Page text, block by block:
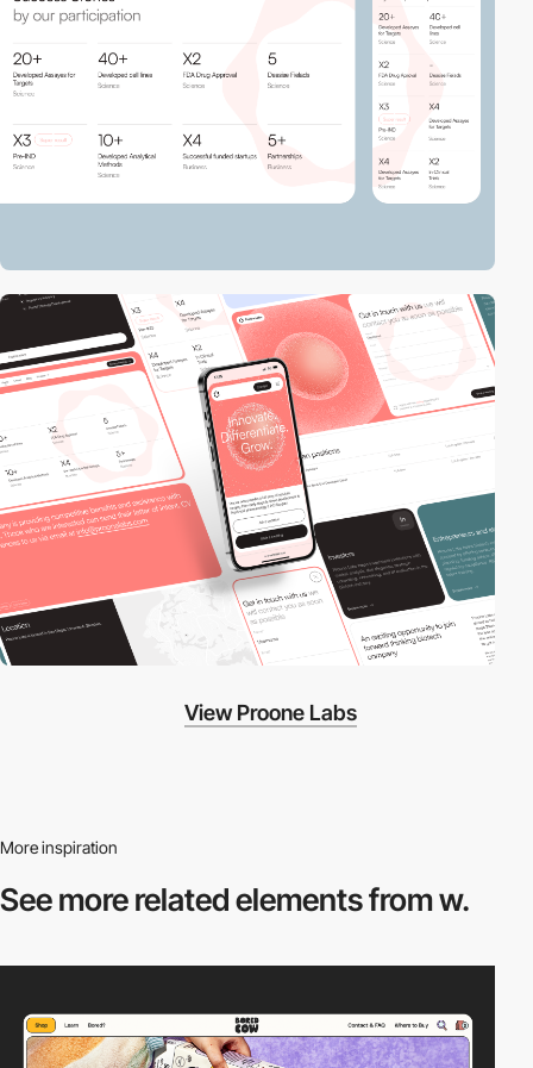
View Proone Labs
More inspiration
See more relatedelements from w.